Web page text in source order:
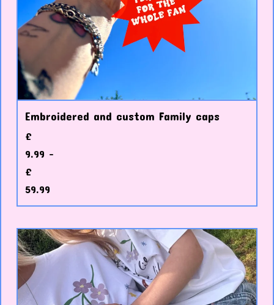
Embroidered and custom Family caps
£
9.99 -
£
59.99